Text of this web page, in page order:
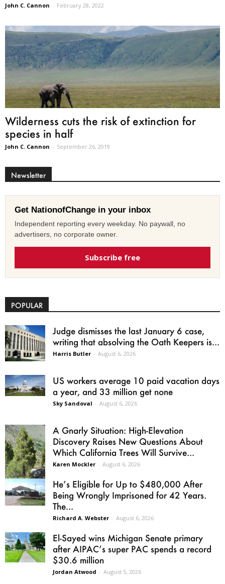
John C. Cannon - February 28, 2022
Wilderness cuts the risk of extinction for
species in half
John C. Cannon - September 26, 2019
Newsletter
Get NationofChange in your inbox
Independent reporting every weekday. No paywall, no
advertisers, no corporate owner.
Subscribe free
POPULAR
Judge dismisses the last January 6 case,
writing that absolving the Oath Keepers is...
Harris Butler - August 6, 2026
US workers average 10 paid vacation days
a year, and 33 million get none
Sky Sandoval - August 6, 2026
A Gnarly Situation: High-Elevation
Discovery Raises New Questions About
Which California Trees Will Survive...
Karen Mockler - August 6, 2026
He’s Eligible for Up to $480,000 After
Being Wrongly Imprisoned for 42 Years.
The...
Richard A. Webster - August 6, 2026
El-Sayed wins Michigan Senate primary
after AIPAC’s super PAC spends a record
$30.6 million
Jordan Atwood - August 5, 2026